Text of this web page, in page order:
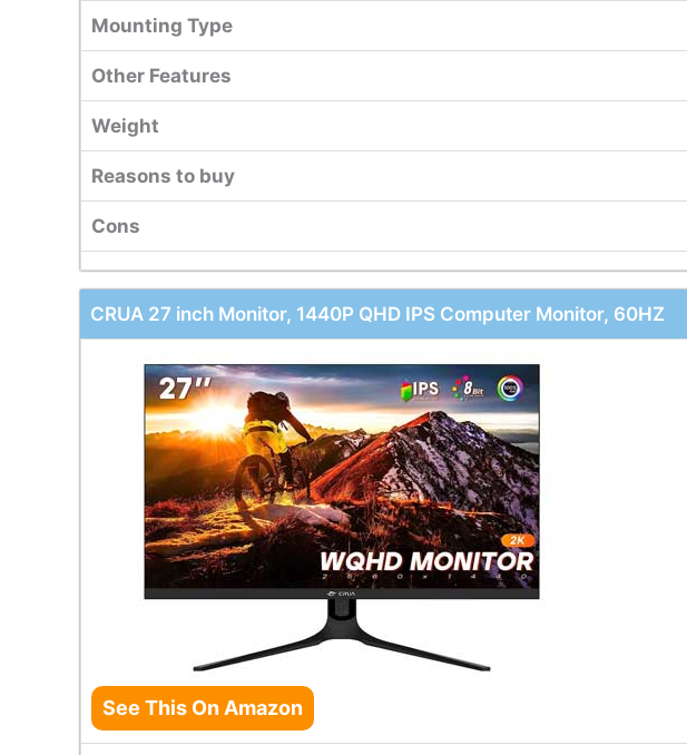
Mounting Type
Other Features
Weight
Reasons to buy
Cons
CRUA 27 inch Monitor, 1440P QHD IPS Computer Monitor, 60HZ
See This On Amazon